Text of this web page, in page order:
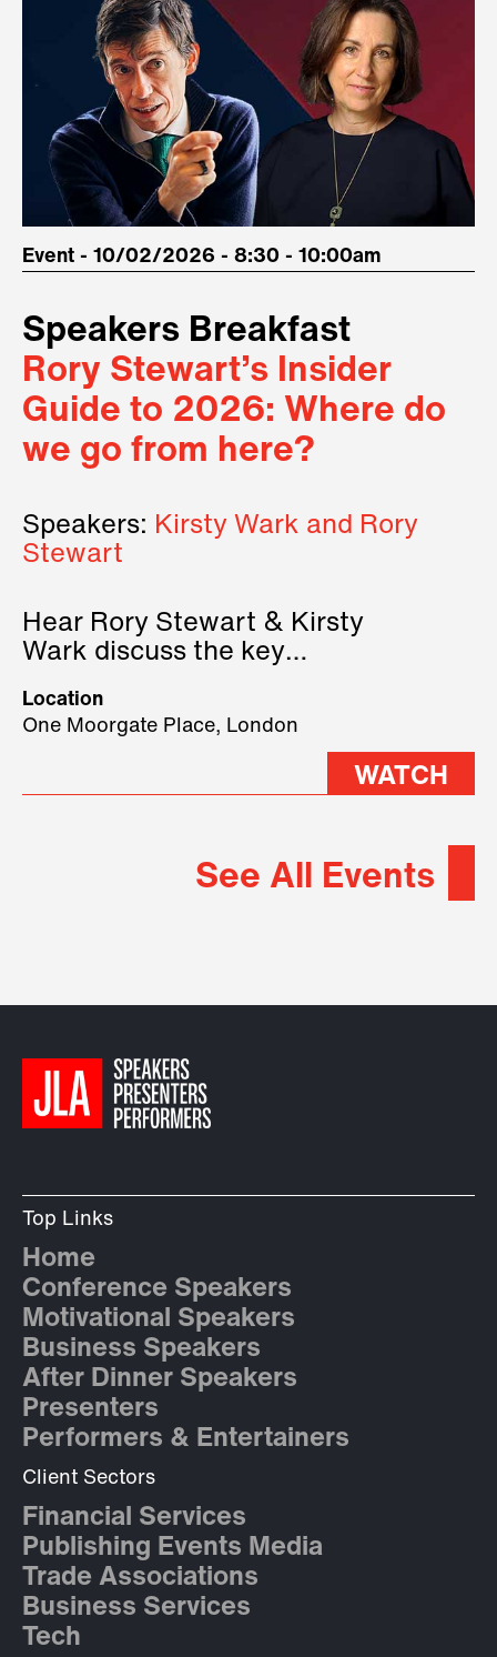
Event - 10/02/2026 - 8:30 - 10:00am
Speakers Breakfast
Rory Stewart’s Insider
Guide to 2026: Where do
we go from here?
Speakers: Kirsty Wark and Rory
Stewart
Hear Rory Stewart & Kirsty
Wark discuss the key
2026.
Location
One Moorgate Place, London
WATCH
See All Events
Top Links
Home
Conference Speakers
Motivational Speakers
Business Speakers
After Dinner Speakers
Presenters
Performers & Entertainers
Client Sectors
Financial Services
Publishing Events Media
Trade Associations
Business Services
Tech